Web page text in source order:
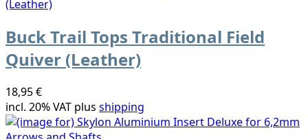
Buck Trail Tops Traditional Field
Quiver (Leather)
18,95 €
incl. 20% VAT plus shipping